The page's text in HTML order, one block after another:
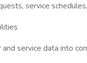
service
service data into